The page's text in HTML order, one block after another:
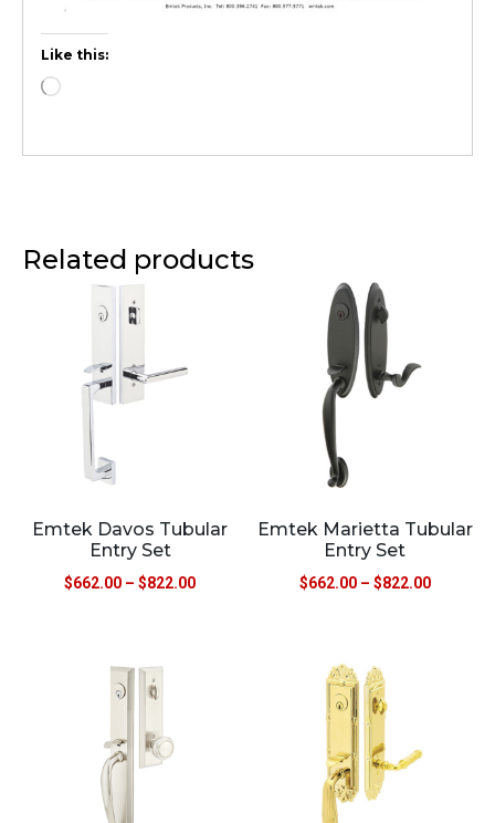
Like this:
Related products
Emtek Davos Tubular
Entry Set
$662.00 – $822.00
Emtek Marietta Tubular
Entry Set
$662.00 – $822.00